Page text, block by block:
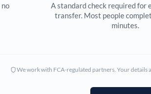
Cyprus
Czech Republic
A standard check required for
transfer. Most people
minutes.
We work with FCA-regulated partners. Your details